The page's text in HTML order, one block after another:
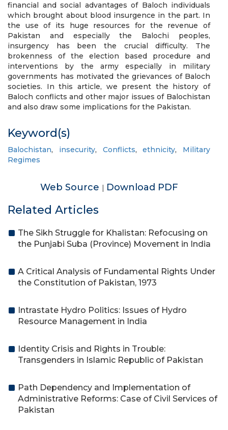
financial and social advantages of Baloch individuals
which brought about blood insurgence in the part. In
the use of its huge resources for the revenue of
Pakistan and especially the Balochi peoples,
insurgency has been the crucial difficulty. The
brokenness of the election based procedure and
interventions by the army especially in military
governments has motivated the grievances of Baloch
societies. In this article, we present the history of
Baloch conflicts and other major issues of Balochistan
and also draw some implications for the Pakistan.
Keyword(s)
Balochistan, insecurity, Conflicts,ethnicity, Military
Regimes
Web Source | Download PDF
Related Articles
The Sikh Struggle for Khalistan: Refocusing on
the Punjabi Suba (Province) Movement in India
A Critical Analysis of Fundamental Rights Under
the Constitution of Pakistan, 1973
Intrastate Hydro Politics: Issues of Hydro
Resource Management in India
Identity Crisis and Rights in Trouble:
Transgenders in Islamic Republic of Pakistan
Path Dependency and Implementation of
Administrative Reforms: Case of Civil Services of
Pakistan